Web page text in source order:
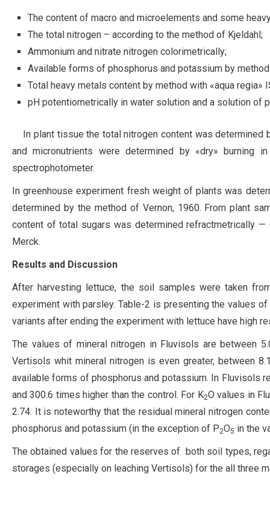
The content of macro and microelements and some
The total nitrogen – according to the method of Kjeldahl;
Ammonium and nitrate nitrogen colorimetrically;
Available forms of phosphorus and potassium by
Total heavy metals content by method with «aqua regia»
pH potentiometrically in water solution and a solution of
In plant tissue the total nitrogen content was determined
and micronutrients were determined by «dry» burning
spectrophotometer.
In greenhouse experiment fresh weight of plants was
determined by the method of Vernon, 1960. From plant
content of total sugars was determined refractmetrically
Merck.
Results and Discussion
After harvesting lettuce, the soil samples were taken
experiment with parsley. Table-2 is presenting the values
variants after ending the experiment with lettuce have high
The values of mineral nitrogen in Fluvisols ​​are between
Vertisols whit mineral nitrogen is even greater, between
available forms of phosphorus and potassium. In Fluvisols
and 300.6 times higher than the control. For K2O values ​​in
2.74. It is noteworthy that the residual mineral nitrogen
phosphorus and potassium (in the exception of P2O5 in the
The obtained values for the reserves of both soil types,
storages (especially on leaching Vertisols) for the all three